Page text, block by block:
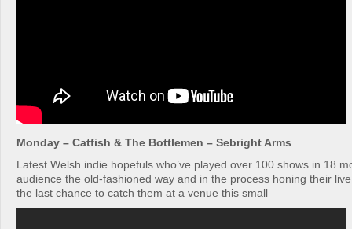
Monday – Catfish & The Bottlemen – Sebright Arms
Latest Welsh indie hopefuls who’ve played over 100 shows in 18
audience the old-fashioned way and in the process honing their
the last chance to catch them at a venue this small